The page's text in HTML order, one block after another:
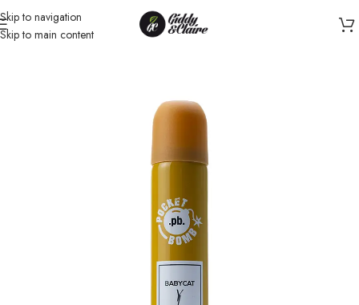
Skip to navigation
Skip to main content
Home/ Unisex/Body Spray